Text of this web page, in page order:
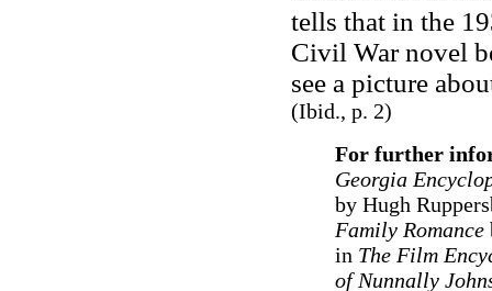
tells that in the
Civil War novel
see a picture
(Ibid., p. 2)
For further
Georgia
by Hugh
Family Romance
in The Film
of Nunnally